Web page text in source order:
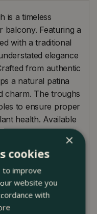
is a timeless
balcony. Featuring a
with a traditional
elegance
from authentic
a natural patina
charm. The troughs
to ensure proper
health. Available
planters are perfect
aromatic
earthy tone
outdoor
in Kentish Town
×
cookies
to improve
website you
with